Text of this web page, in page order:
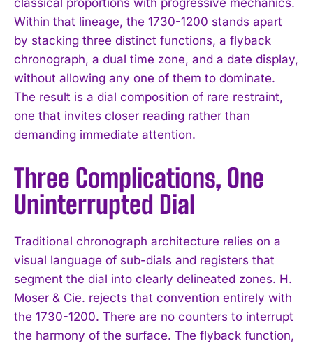
Within that lineage, the 1730-1200 stands apart
by stacking three distinct functions, a flyback
chronograph, a dual time zone, and a date display,
without allowing any one of them to dominate.
The result is a dial composition of rare restraint,
one that invites closer reading rather than
demanding immediate attention.
Three Complications, One
Uninterrupted Dial
Traditional chronograph architecture relies on a
visual language of sub-dials and registers that
segment the dial into clearly delineated zones. H.
Moser & Cie. rejects that convention entirely with
the 1730-1200. There are no counters to interrupt
the harmony of the surface. The flyback function,